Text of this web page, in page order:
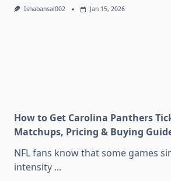
Ishabansal002 Jan 15, 2026
How to Get Carolina Panthers
Matchups, Pricing & Buying
NFL fans know that some games
intensity ...